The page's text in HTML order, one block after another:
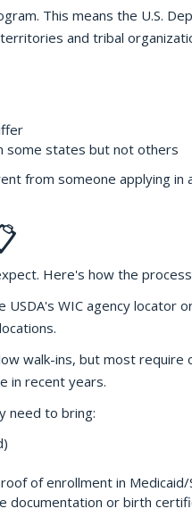
This means the U.S.
and tribal
some states but not others
from someone applying
Here's how the
USDA's WIC agency locator
walk-ins, but most require
in recent years.
need to bring:
of enrollment in Medicaid/
documentation or birth